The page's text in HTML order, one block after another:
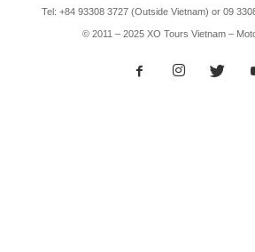
Tel: +84 93308 3727 (Outside Vietnam) or 09
© 2011 – 2025 XO Tours Vietnam –